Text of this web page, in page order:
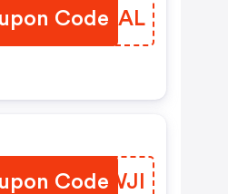
Code
LARMAL
Code
TGJWJI